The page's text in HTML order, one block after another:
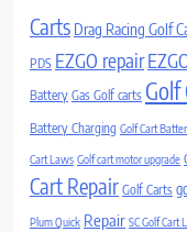
Carts Drag Racing Golf
PDS EZGO repair
Battery Gas Golf carts Golf
Battery Charging Golf Cart
Cart Laws Golf cart motor upgrade
Cart Repair Golf Carts
Plum Quick Repair SC Golf Cart